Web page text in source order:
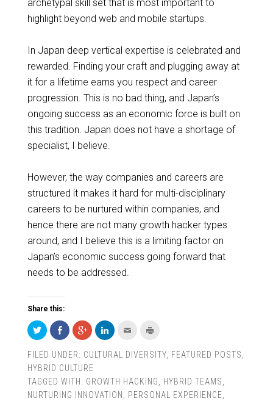
archetypal skill set that is most important to
highlight beyond web and mobile startups.
In Japan deep vertical expertise is celebrated and
rewarded. Finding your craft and plugging away at
it for a lifetime earns you respect and career
progression. This is no bad thing, and Japan’s
ongoing success as an economic force is builton
this tradition. Japan does not have a shortage of
specialist, I believe.
However, the way companies and careers are
structured it makes it hard for multi-disciplinary
careers to be nurtured within companies, and
hence there are not many growth hacker types
around, and I believe this is a limiting factor on
Japan’s economic success going forward that
needs to be addressed.
Share this:
Click
to
share
on
Twitter
(Opens
in
new
window)
Share
on
Facebook
(Opens
in
new
window)
Click
to
share
on
Google+
(Opens
in
new
window)
Click
to
on
LinkedIn
new
window)
Click
this
to
(Opens
in
new
(Opens
in
FILED UNDER: CULTURAL DIVERSITY, FEATURED POSTS
HYBRID CULTURE
TAGGED WITH: GROWTH HACKING HYBRID TEAMS
NURTURING INNOVATION
PERSONAL EXPERIENCE